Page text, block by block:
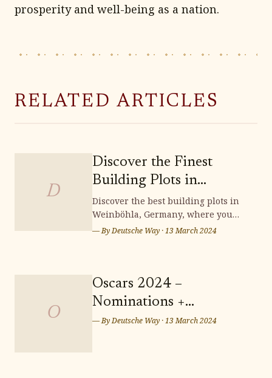
prosperity and well-being as a nation.
RELATED ARTICLES
D
Discover the Finest
Building Plots in
Weinböhla
Discover the best building plots in
Weinböhla, Germany, where you
can bring your dream home to life.
serene and picturesque setting for
your future residence. Don't miss
out on the opportunity to secure
— ByDeutsche Way ·13 March 2024
O
Oscars 2024 –
Nominations +
Predictions: Who Takes
— ByDeutsche Way ·13 March 2024